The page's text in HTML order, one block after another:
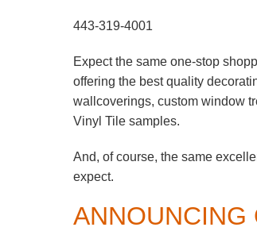
443-319-4001
Expect the same one-stop
offering the best quality
wallcoverings, custom window
Vinyl Tile samples.
And, of course, the same
expect.
ANNOUNCING